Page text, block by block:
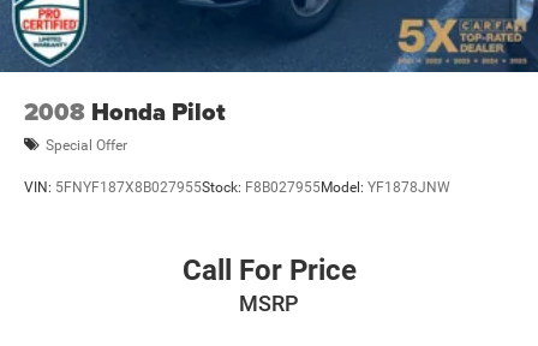
merits serious consideration. We invite you to visit our
showroom and experience this Outback firsthand.
Dual front side impact airbags
Electronic Stability Control
Emergency communication system: STARLINK Safety
and Security (Subscription Required)
Front anti-roll bar
Front Center Armrest w/Storage
2008 Honda Pilot
Special Offer
VIN: 5FNYF187X8B027955Stock: F8B027955Model: YF1878JNW
Call For Price
MSRP